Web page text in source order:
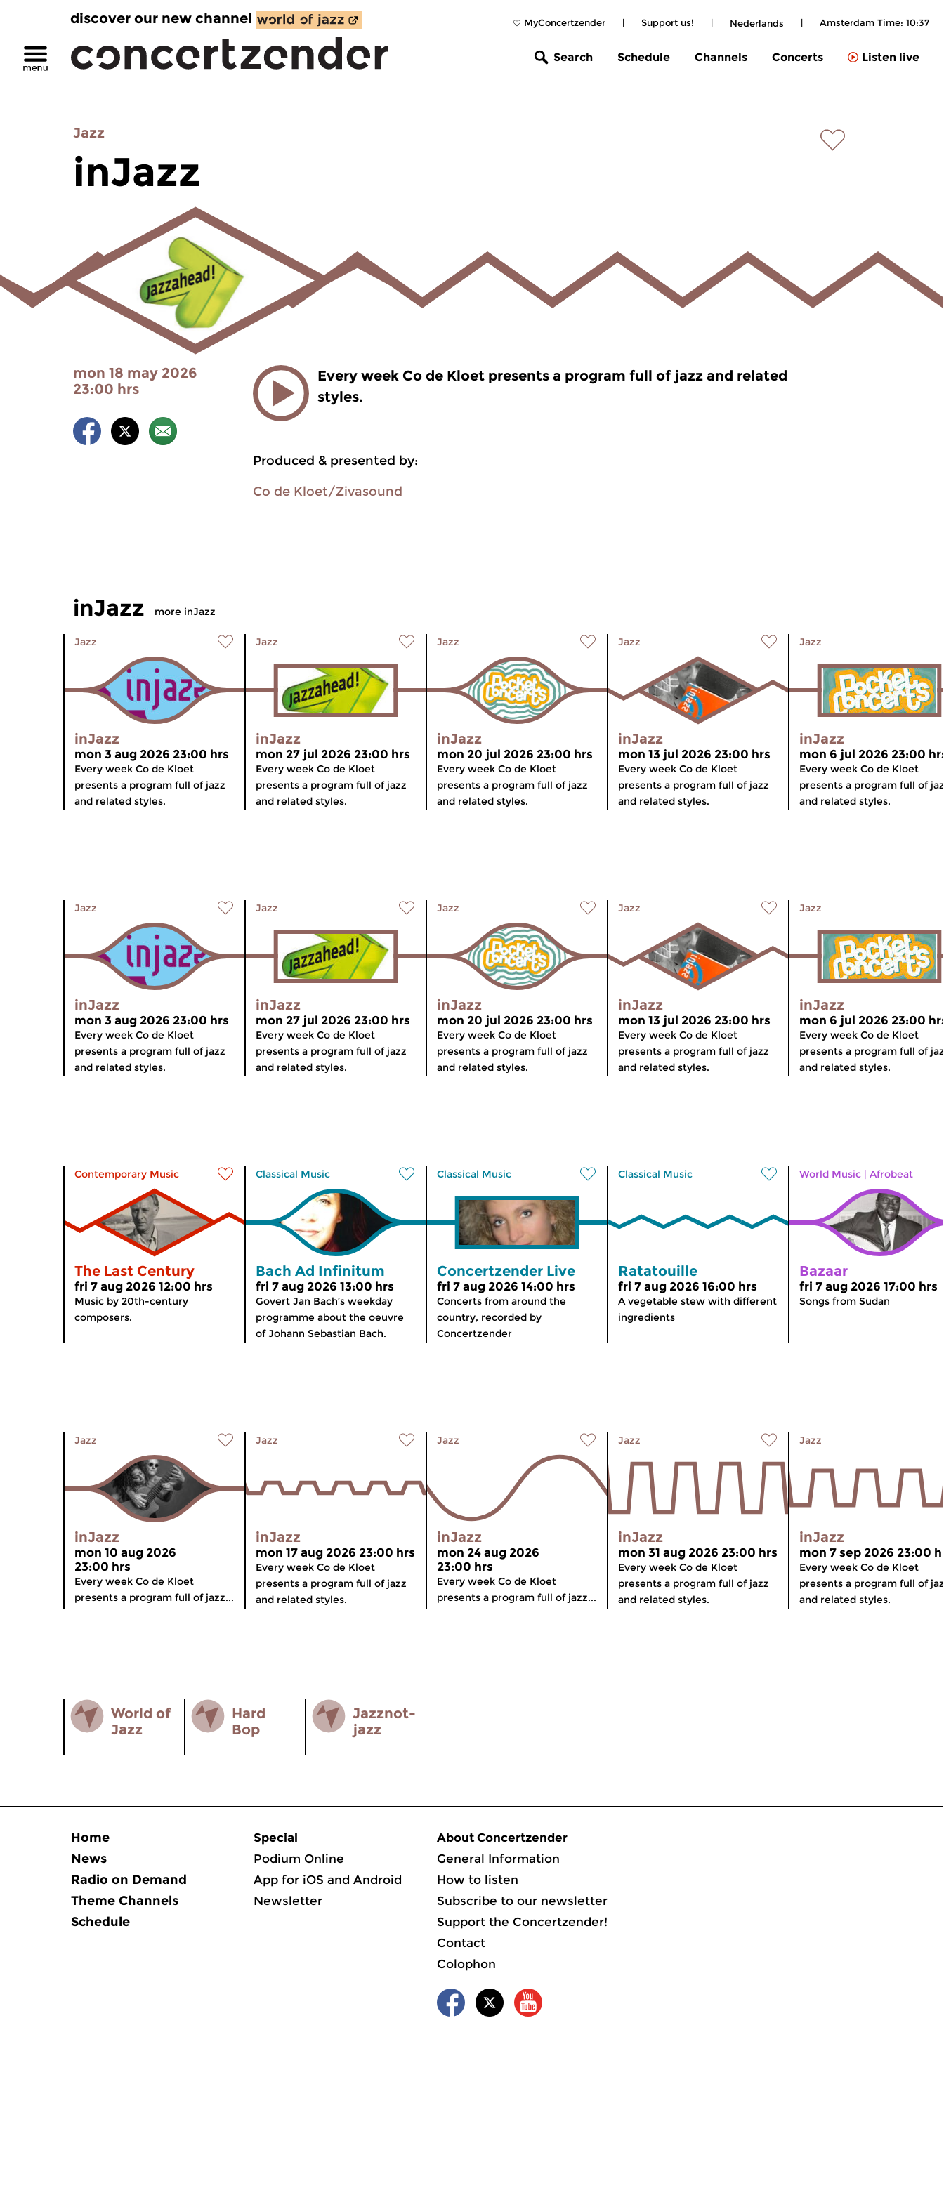
MyConcertzender | Support us! | Nederlands | Amsterdam Time: 10:37
discover our new channel
Search Schedule Channels Concerts Listen live
Jazz
inJazz
mon 18 may 2026
23:00 hrs
Every week Co de Kloet presents a program full of jazz and related
styles.
Produced & presented by:
Co de Kloet/Zivasound
inJazz more inJazz
Jazz
inJazz
mon 3 aug 2026 23:00 hrs
Every week Co de Kloet
presents a program full of jazz
and related styles.
Jazz
inJazz
mon 27 jul 2026 23:00 hrs
Every week Co de Kloet
presents a program full of jazz
and related styles.
Jazz
inJazz
mon 20 jul 2026 23:00 hrs
Every week Co de Kloet
presents a program full of jazz
and related styles.
Jazz
inJazz
mon 13 jul 2026 23:00 hrs
Every week Co de Kloet
presents a program full of jazz
and related styles.
Jazz
inJazz
mon 6 jul 2026 23:00
Every week Co de Kloet
presents a program full of
and related styles.
Jazz
inJazz
mon 3 aug 2026 23:00 hrs
Every week Co de Kloet
presents a program full of jazz
and related styles.
Jazz
inJazz
mon 27 jul 2026 23:00 hrs
Every week Co de Kloet
presents a program full of jazz
and related styles.
Jazz
inJazz
mon 20 jul 2026 23:00 hrs
Every week Co de Kloet
presents a program full of jazz
and related styles.
Jazz
inJazz
mon 13 jul 2026 23:00 hrs
Every week Co de Kloet
presents a program full of jazz
and related styles.
Jazz
inJazz
mon 6 jul 2026 23:00
Every week Co de Kloet
presents a program full of
and related styles.
Contemporary Music
The Last Century
fri 7 aug 2026 12:00 hrs
Music by 20th-century
composers.
Classical Music
Bach Ad Infinitum
fri 7 aug 2026 13:00 hrs
Govert Jan Bach’s weekday
programme about the oeuvre
of Johann Sebastian Bach.
Classical Music
Concertzender Live
fri 7 aug 2026 14:00 hrs
Concerts from around the
country, recorded by
Concertzender
Classical Music
Ratatouille
fri 7 aug 2026 16:00 hrs
A vegetable stew with different
ingredients
World Music | Afrobeat
Bazaar
fri 7 aug 2026 17:00 hrs
Songs from Sudan
Jazz
inJazz
mon 10 aug 2026
23:00 hrs
Every week Co de Kloet
presents a program full of jazz...
Jazz
inJazz
mon 17 aug 2026 23:00 hrs
Every week Co de Kloet
presents a program full of jazz
and related styles.
Jazz
inJazz
mon 24 aug 2026
23:00 hrs
Every week Co de Kloet
presents a program full of jazz...
Jazz
inJazz
mon 31 aug 2026 23:00 hrs
Every week Co de Kloet
presents a program full of jazz
and related styles.
Jazz
inJazz
mon 7 sep 2026 23:00
Every week Co de Kloet
presents a program full of
and related styles.
World of
Jazz
Hard
Bop
Jazz­not­
jazz
Home
News
Radio on Demand
Theme Channels
Schedule
Special
Podium Online
App for iOS and Android
Newsletter
About Concertzender
General Information
How to listen
Subscribe to our newsletter
Support the Concertzender!
Contact
Colophon